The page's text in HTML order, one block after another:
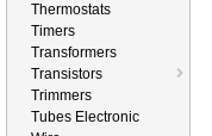
Thermostats
Timers
Transformers
Transistors
Trimmers
Tubes Electronic